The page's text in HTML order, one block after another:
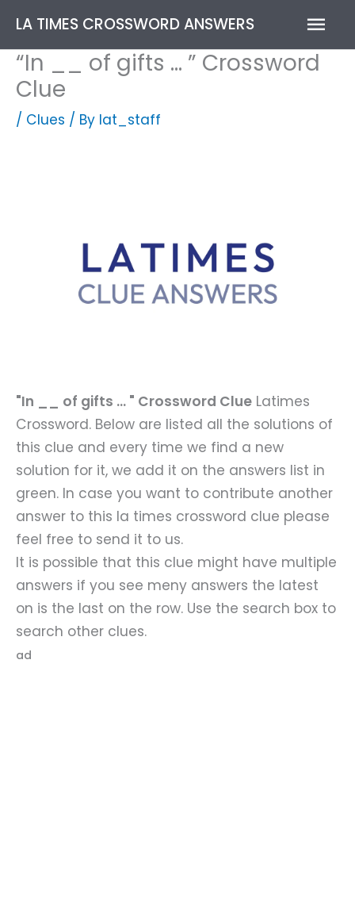
content
LA TIMES CROSSWORD ANSWERS
“In __ of gifts … ” Crossword
Clue
/ Clues / By lat_staff
"In __ of gifts ... " Crossword Clue Latimes
Crossword. Below are listed all the solutions of
this clue and every time we find a new
solution for it, we add it on the answers list in
green. In case you want to contribute another
answer to this la times crossword clue please
feel free to send it to us.
It is possible that this clue might have multiple
answers if you see meny answers the latest
on is the last on the row. Use the search box to
search other clues.
ad